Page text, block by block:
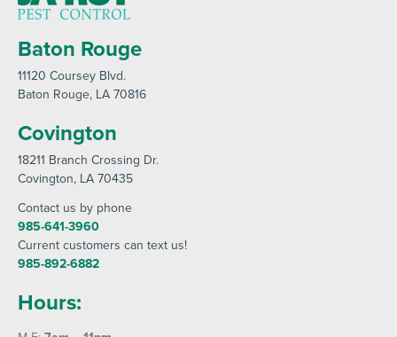
Baton Rouge
11120 Coursey Blvd.
Baton Rouge, LA 70816
Covington
18211 Branch Crossing Dr.
Covington, LA 70435
Contact us by phone
985-641-3960
Current customers can text us!
985-892-6882
Hours: